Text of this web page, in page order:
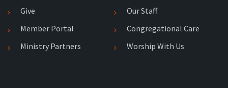
Give
Our Staff
Member Portal
Congregational Care
Ministry Partners
Worship With Us